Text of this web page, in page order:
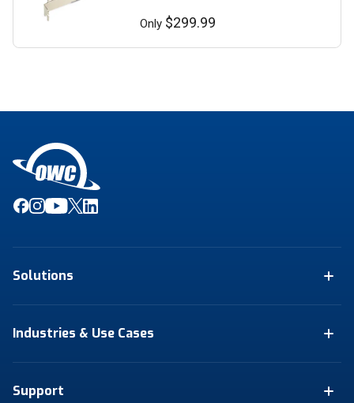
Only $299.99
Solutions
Industries & Use Cases
Support